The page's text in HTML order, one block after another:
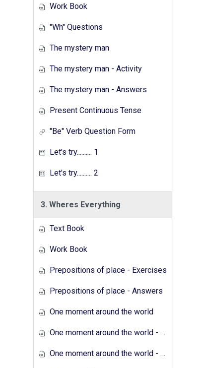
Work Book
"Wh" Questions
The mystery man
The mystery man - Activity
The mystery man - Answers
Present Continuous Tense
"Be" Verb Question Form
Let's try.......... 1
Let's try.......... 2
3. Wheres Everything
Text Book
Work Book
Prepositions of place - Exercises
Prepositions of place - Answers
One moment around the world
One moment around the world - Exercises
One moment around the world - Answers